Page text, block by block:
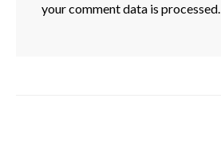
your comment data is processed.